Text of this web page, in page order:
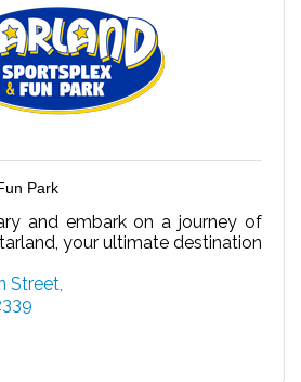
Park
and embark on a journey of
your ultimate destination
Street